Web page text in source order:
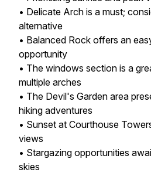
• Delicate Arch is a must;
alternative
• Balanced Rock offers an
opportunity
• The windows section is a
multiple arches
• The Devil's Garden area
hiking adventures
• Sunset at Courthouse
views
• Stargazing opportunities
skies